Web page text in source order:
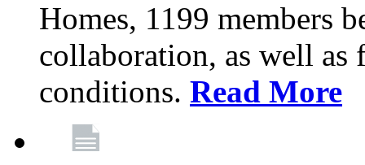
Homes, 1199 members
collaboration, as well as
conditions. Read More